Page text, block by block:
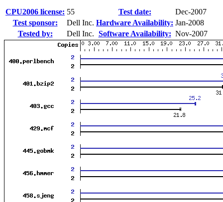
CPU2006 license: 55 Test date:
Dec-2007
Test sponsor:
Dell Inc. Hardware Availability: Jan-2008
Tested by:
Dell Inc. Software Availability: Nov-2007